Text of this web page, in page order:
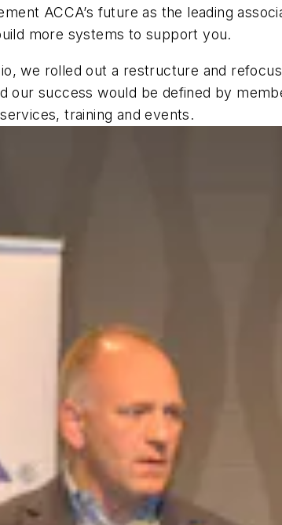
ACCA’s future as the leading
more systems to support you.
we rolled out a restructure and
our success would be defined by
training and events.